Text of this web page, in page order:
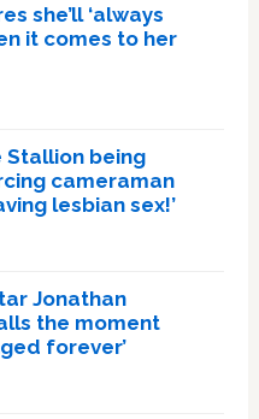
she’ll ‘always
it comes to her
Stallion being
cameraman
lesbian sex!’
Jonathan
the moment
forever’